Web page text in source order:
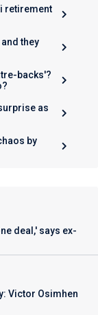
retirement
they
backs'?
as
by
deal,' says ex-
Victor Osimhen